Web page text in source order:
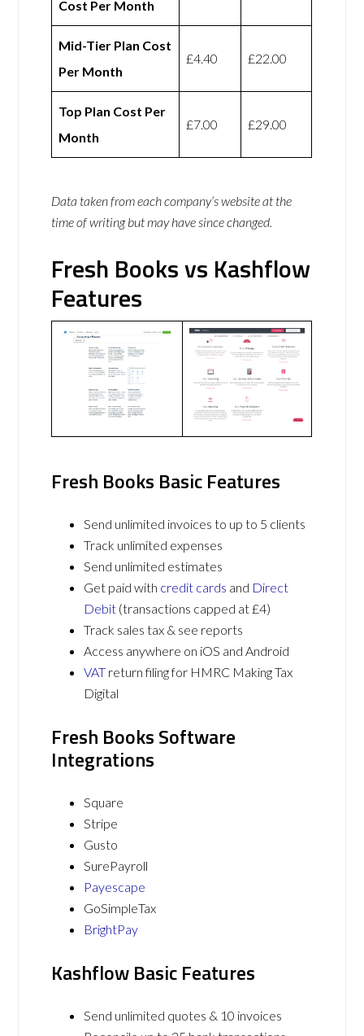
Cost Per Month
Mid-Tier Plan Cost
Per Month
£4.40 £22.00
Top Plan Cost Per
Month
£7.00 £29.00
Data taken from each company’s website at the
time of writing but may have since changed.
Fresh Books vs Kashflow
Features
Fresh Books Basic Features
Send unlimited invoices to up to 5 clients
Track unlimited expenses
Send unlimited estimates
Get paid with credit cards and Direct
Debit (transactions capped at £4)
Track sales tax & see reports
Access anywhere on iOS and Android
VAT return filing for HMRC Making Tax
Digital
Fresh Books Software
Integrations
Square
Stripe
Gusto
SurePayroll
Payescape
GoSimpleTax
BrightPay
Kashflow Basic Features
Send unlimited quotes & 10 invoices